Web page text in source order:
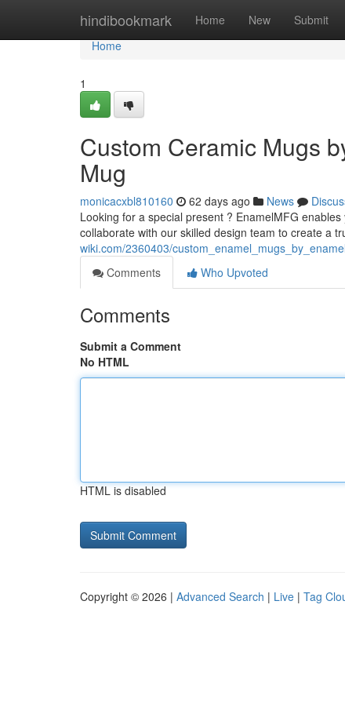
hindibookmark Home New Submit
Home
Home
1
Custom Ceramic Mugs
Mug
monicacxbl810160 62 days ago News
Looking for a special present ? EnamelMFG
collaborate with our skilled design team to create a
wiki.com/2360403/
Comments
Who Upvoted
Comments
Submit a Comment
No HTML
HTML is disabled
Copyright © 2026 | Advanced Search | Live | Tag